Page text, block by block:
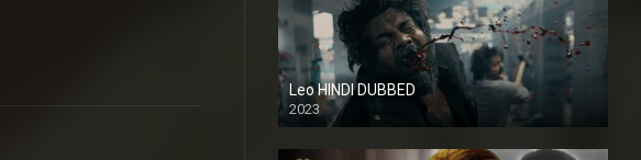
Leo HINDI DUBBED
2023
SD